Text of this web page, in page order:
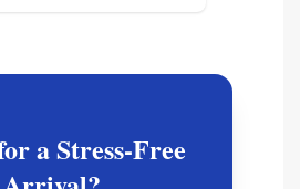
a Stress-Free